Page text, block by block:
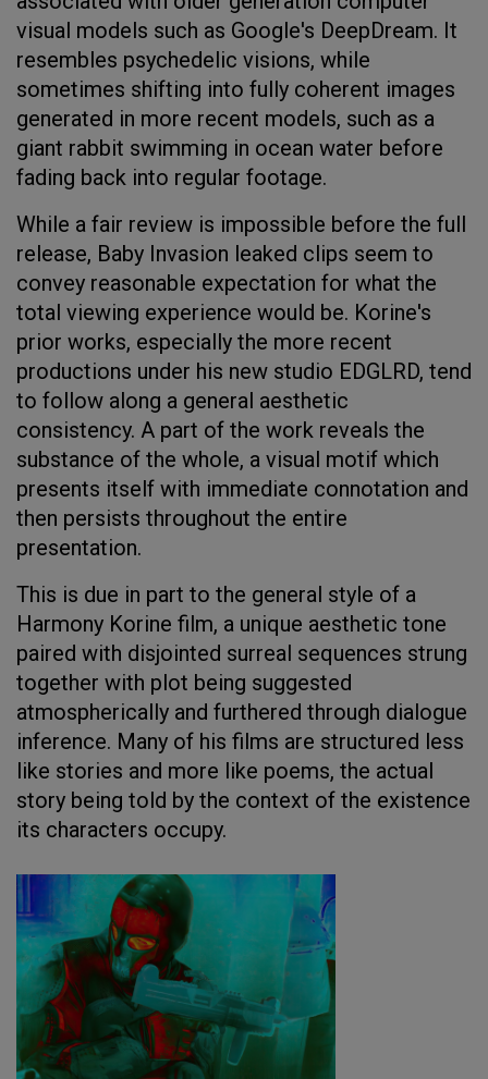
visual models such as Google's DeepDream. It
resembles psychedelic visions, while
sometimes shifting into fully coherent images
generated in more recent models, such as a
giant rabbit swimming in ocean water before
fading back into regular footage.
While a fair review is impossible before the full
release, Baby Invasion leaked clips seem to
convey reasonable expectation for what the
total viewing experience would be. Korine's
prior works, especially the more recent
productions under his new studio EDGLRD, tend
to follow along a general aesthetic
consistency. A part of the work reveals the
substance of the whole, a visual motif which
presents itself with immediate connotation and
then persists throughout the entire
presentation.
This is due in part to the general style of a
Harmony Korine film, a unique aesthetic tone
paired with disjointed surreal sequences strung
together with plot being suggested
atmospherically and furthered through dialogue
inference. Many of his films are structured less
like stories and more like poems, the actual
story being told by the context of the existence
its characters occupy.